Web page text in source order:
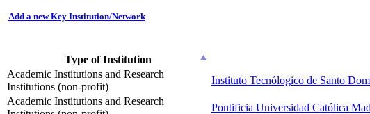
Add a new Key Institution/Network
Type of Institution
Academic Institutions and Research
Institutions (non-profit)
Instituto Tecnólogico de Santo
Academic Institutions and Research
Pontificia Universidad Católica